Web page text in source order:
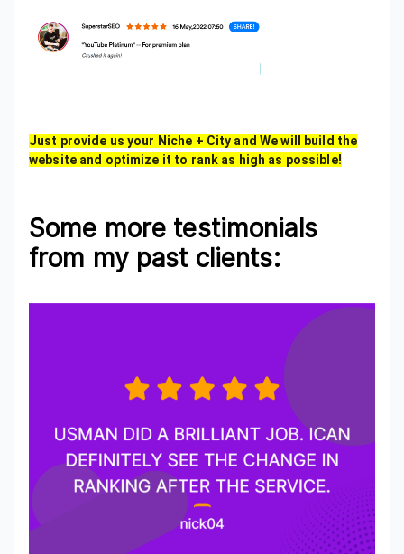
Just provide us your Niche + City and We will build the
website and optimize it to rank as high as possible!
Some more testimonials
from my past clients: